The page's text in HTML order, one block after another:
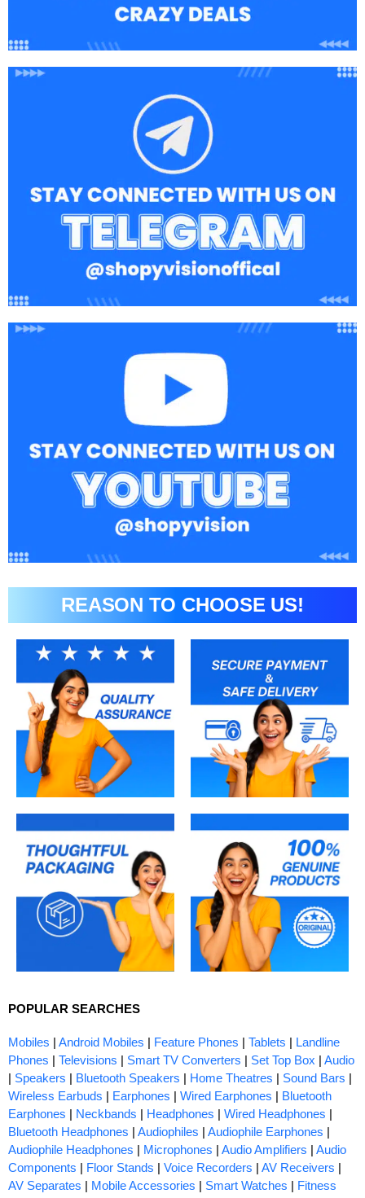
REASON TO CHOOSE US!
POPULAR SEARCHES
Mobiles | Android Mobiles | Feature Phones | Tablets | Landline
Phones | Televisions | Smart TV Converters | Set Top Box | Audio
| Speakers | Bluetooth Speakers | Home Theatres | Sound Bars |
Wireless Earbuds | Earphones | Wired Earphones | Bluetooth
Earphones | Neckbands | Headphones | Wired Headphones |
Bluetooth Headphones | Audiophiles | Audiophile Earphones |
Audiophile Headphones | Microphones | Audio Amplifiers | Audio
Components | Floor Stands | Voice Recorders | AV Receivers |
AV Separates | Mobile Accessories | Smart Watches | Fitness